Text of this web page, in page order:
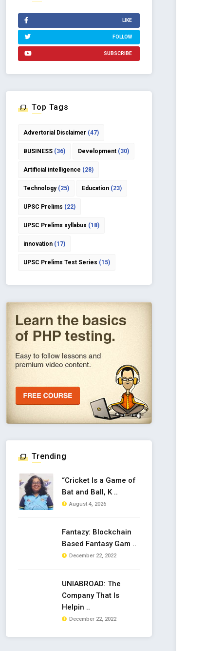
LIKE
FOLLOW
SUBSCRIBE
Top Tags
Advertorial Disclaimer (47)
BUSINESS (36) Development (30)
Artificial intelligence (28)
Technology(25) Education (23)
UPSC Prelims (22)
UPSC Prelims syllabus (18)
innovation (17)
UPSC Prelims Test Series (15)
Trending
“Cricket Is a Game of
Bat and Ball, K ..
August 4, 2026
Fantazy: Blockchain
Based Fantasy Gam ..
December 22, 2022
UNIABROAD: The
Company That Is
Helpin ..
December 22, 2022